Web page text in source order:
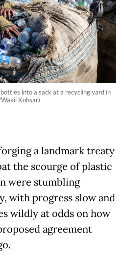
into a sack at a recycling yard in
Kohsar)
a landmark treaty
the scourge of plastic
were stumbling
with progress slow and
wildly at odds on how
agreement